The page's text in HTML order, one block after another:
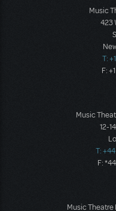
Music
423
T:
F:
Music
12-
T:
F:
Music